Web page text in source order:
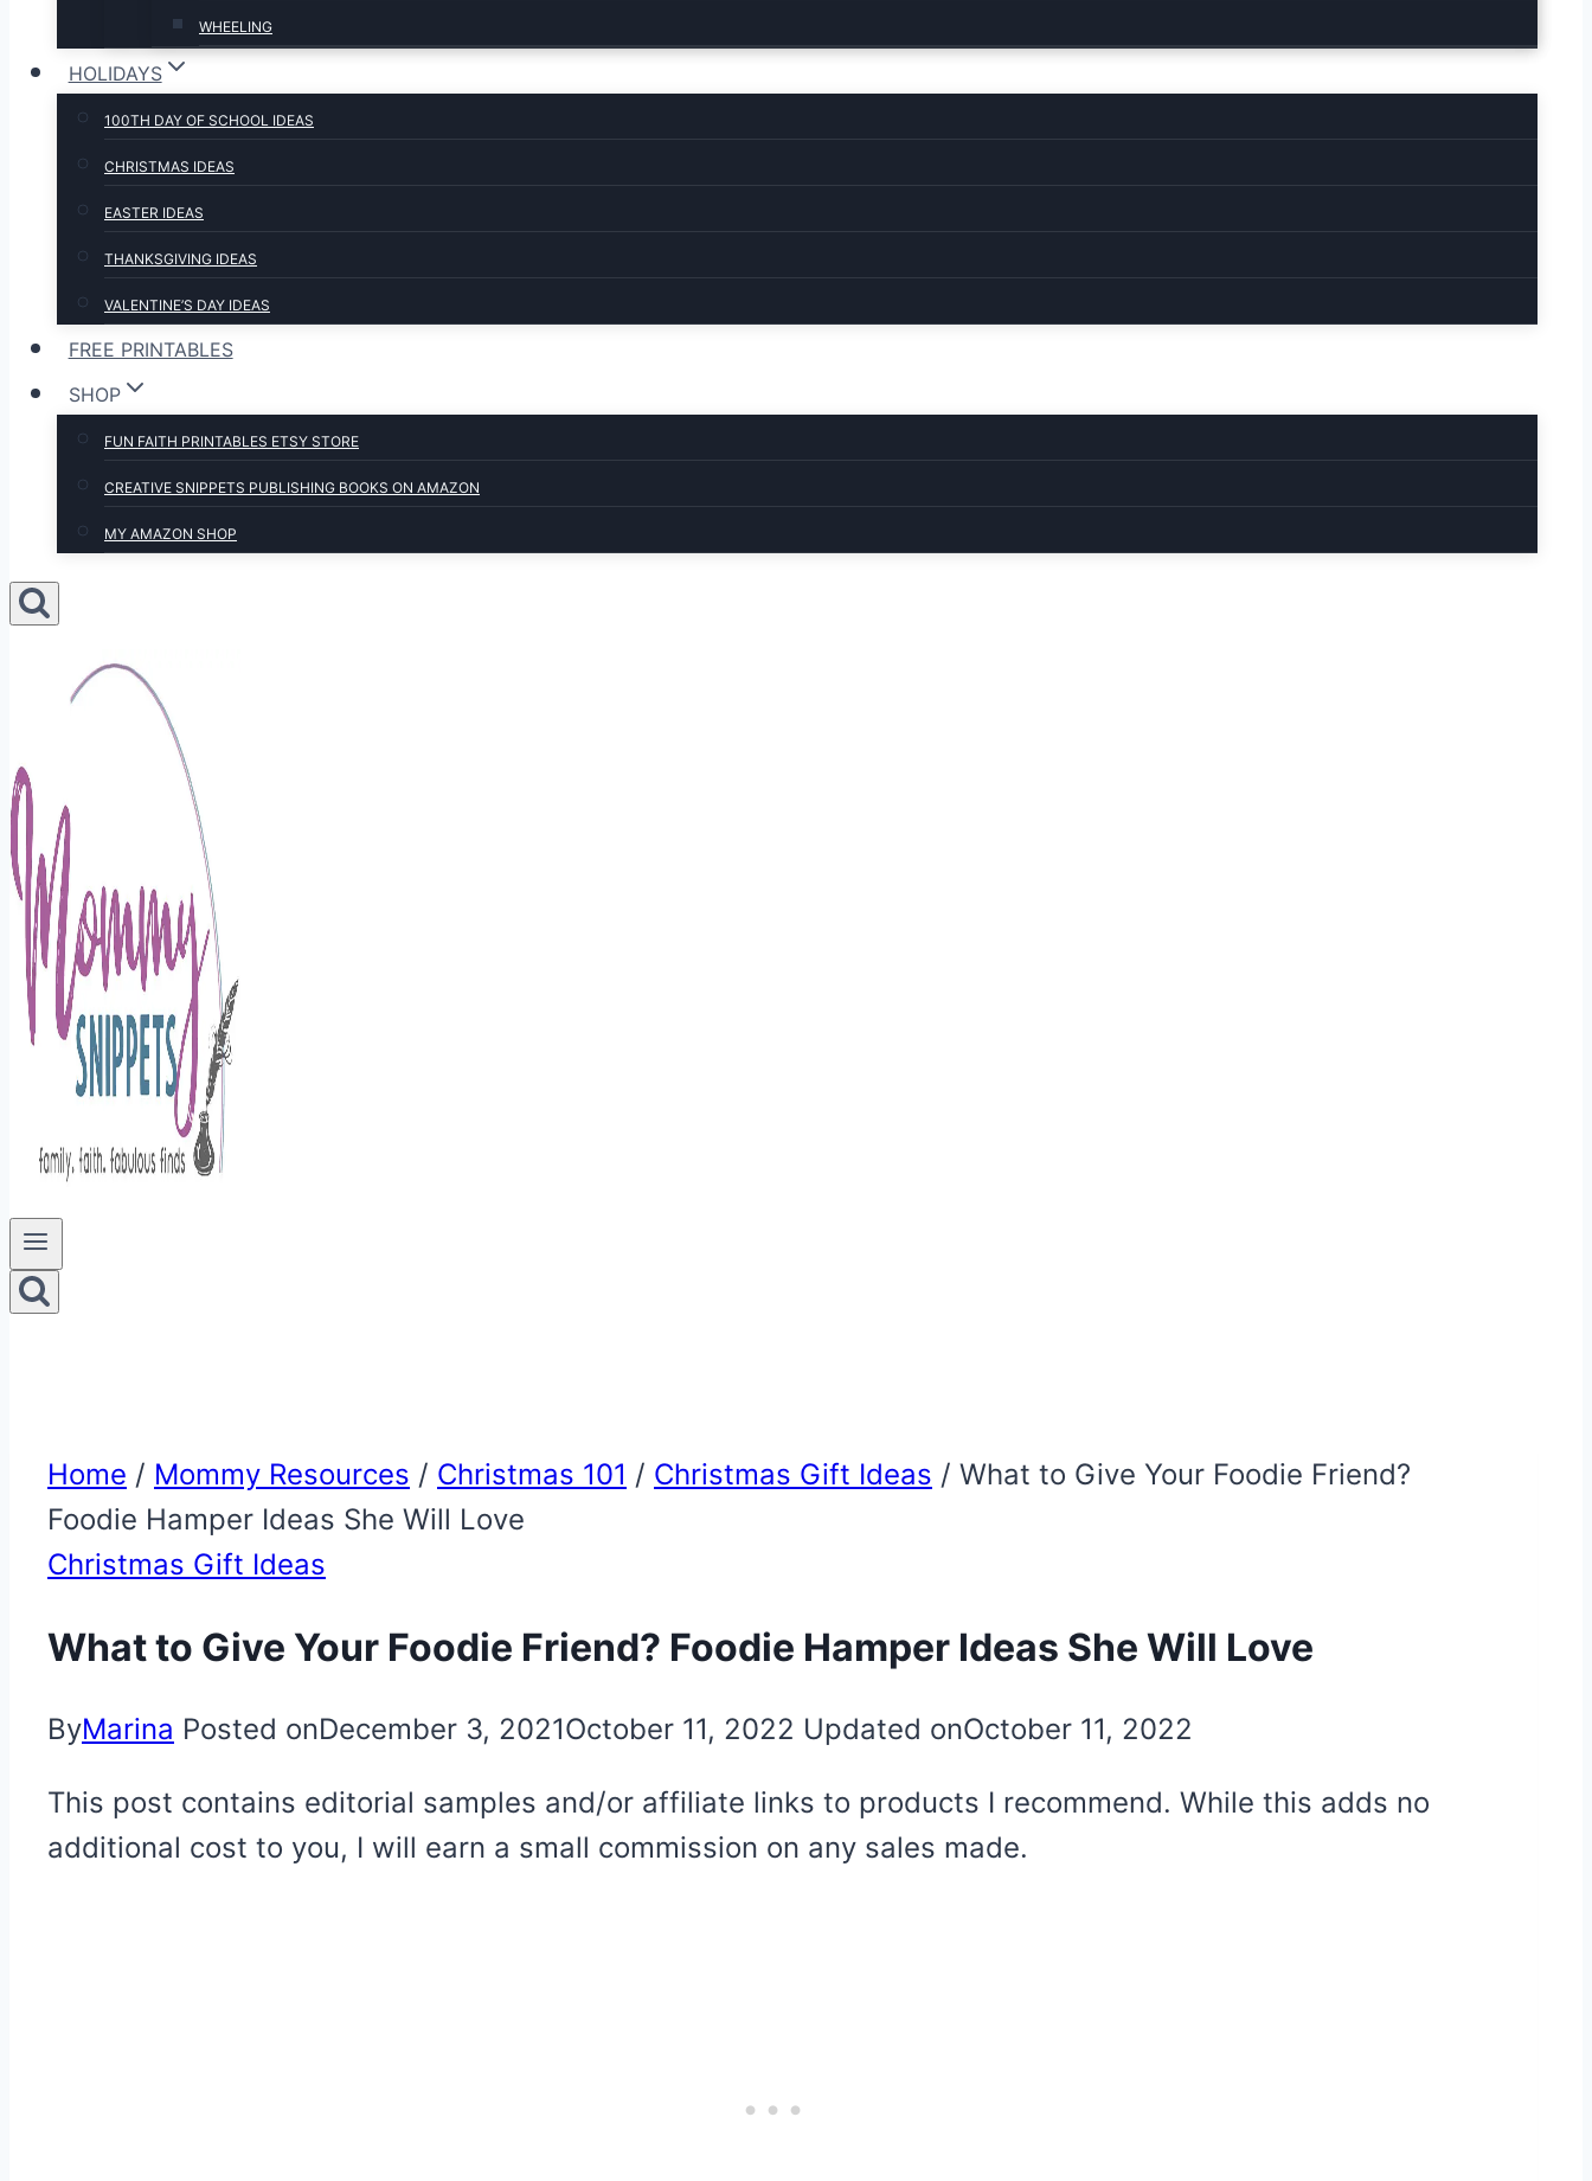
WHEELING
HOLIDAYS
100TH DAY OF SCHOOL IDEAS
CHRISTMAS IDEAS
EASTER IDEAS
THANKSGIVING IDEAS
VALENTINE’S DAY IDEAS
FREE PRINTABLES
SHOP
FUN FAITH PRINTABLES ETSY STORE
CREATIVE SNIPPETS PUBLISHING BOOKS ON AMAZON
MY AMAZON SHOP
Home / Mommy Resources / Christmas 101 / Christmas Gift Ideas / What to Give Your Foodie Friend?
Foodie Hamper Ideas She Will Love
Christmas Gift Ideas
What to Give Your Foodie Friend? Foodie Hamper Ideas She Will Love
ByMarina Posted onDecember 3, 2021October 11, 2022 Updated onOctober 11, 2022
This post contains editorial samples and/or affiliate links to products I recommend. While this adds no
additional cost to you, I will earn a small commission on any sales made.